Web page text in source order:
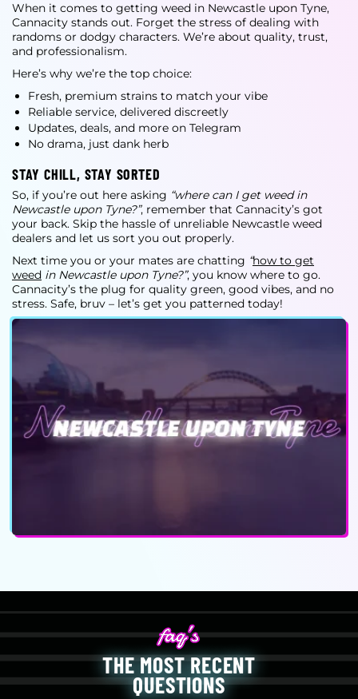
When it comes to getting weed in Newcastle upon Tyne,
Cannacity stands out. Forget the stress of dealing with
randoms or dodgy characters. We’re about quality, trust,
and professionalism.
Here’s why we’re the top choice:
Fresh, premium strains to match your vibe
Reliable service, delivered discreetly
Updates, deals, and more on Telegram
No drama, just dank herb
STAY CHILL, STAY SORTED
So, if you’re out here asking “where can I get weed in
Newcastle upon Tyne?”, remember that Cannacity’s got
your back. Skip the hassle of unreliable Newcastle weed
dealers and let us sort you out properly.
Next time you or your mates are chatting “how to get
weed in Newcastle upon Tyne?”, you know where to go.
Cannacity’s the plug for quality green, good vibes, and no
stress. Safe, bruv – let’s get you patterned today!
THE MOST RECENT
QUESTIONS